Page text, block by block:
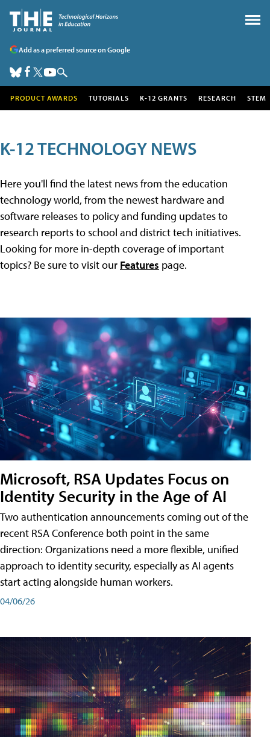
Add as a preferred source on Google
PRODUCT AWARDS TUTORIALS K-12 GRANTS RESEARCH STEM
K-12 TECHNOLOGY NEWS
Here you'll find the latest news from the education
technology world, from the newest hardware and
software releases to policy and funding updates to
research reports to school and district tech initiatives.
Looking for more in-depth coverage of important
topics? Be sure to visit our Features page.
Microsoft, RSA Updates Focus on
Identity Security in the Age of AI
Two authentication announcements coming out of the
recent RSA Conference both point in the same
direction: Organizations need a more flexible, unified
approach to identity security, especially as AI agents
start acting alongside human workers.
04/06/26